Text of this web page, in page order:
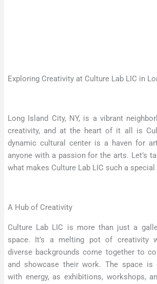
Exploring Creativity at Culture Lab LIC in
Long Island City, NY, is a vibrant
creativity, and at the heart of it all is
dynamic cultural center is a haven for
anyone with a passion for the arts. Let’s
what makes Culture Lab LIC such a special
A Hub of Creativity
Culture Lab LIC is more than just a
space. It’s a melting pot of creativity
diverse backgrounds come together to
and showcase their work. The space is
with energy, as exhibitions, workshops,